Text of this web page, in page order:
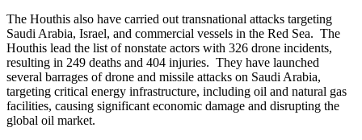
The Houthis also have carried out transnational attacks targeting
Saudi Arabia, Israel, and commercial vessels in the Red Sea. The
Houthis lead the list of nonstate actors with 326 drone incidents,
resulting in 249 deaths and 404 injuries. They have launched
several barrages of drone and missile attacks on Saudi Arabia,
targeting critical energy infrastructure, including oil and natural gas
facilities, causing significant economic damage and disrupting the
global oil market.